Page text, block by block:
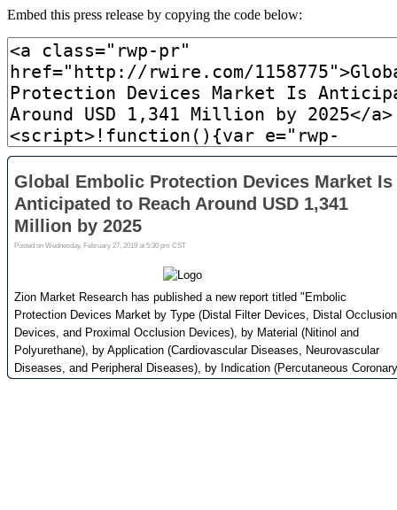
Embed this press release by copying the code below: